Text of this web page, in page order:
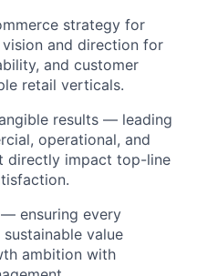
strategy for
and direction for
and customer
retail verticals.
results — leading
operational, and
directly impact top-line
ensuring every
value
ambition with